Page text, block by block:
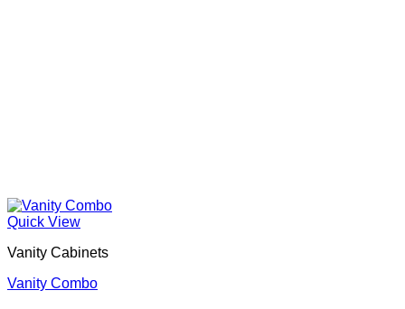
Quick View
Vanity Cabinets
Vanity Combo